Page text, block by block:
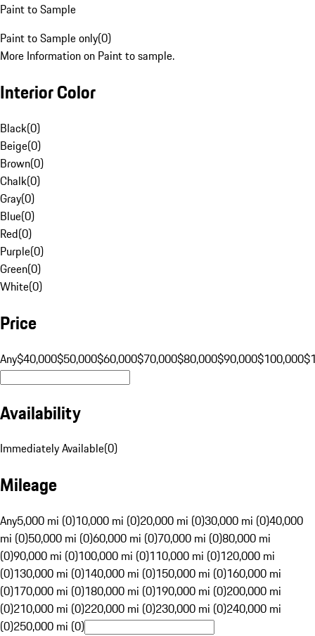
Paint to Sample
Paint to Sample only(0)
More Information on Paint to sample.
Interior Color
Black(0)
Beige(0)
Brown(0)
Chalk(0)
Gray(0)
Blue(0)
Red(0)
Purple(0)
Green(0)
White(0)
Price
Any$40,000$50,000$60,000$70,000$80,000$90,000$100,000
Availability
Immediately Available(0)
Mileage
Any5,000 mi (0)10,000 mi (0)20,000 mi (0)30,000 mi (0)40,000
mi (0)50,000 mi (0)60,000 mi (0)70,000 mi (0)80,000 mi
(0)90,000 mi (0)100,000 mi (0)110,000 mi (0)120,000 mi
(0)130,000 mi (0)140,000 mi (0)150,000 mi (0)160,000 mi
(0)170,000 mi (0)180,000 mi (0)190,000 mi (0)200,000 mi
(0)210,000 mi (0)220,000 mi (0)230,000 mi (0)240,000 mi
(0)250,000 mi (0)